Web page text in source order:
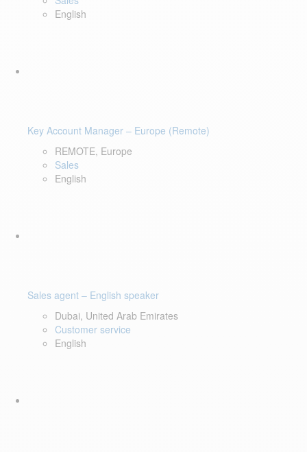
English
Key Account Manager – Europe (Remote)
REMOTE, Europe
Sales
English
Sales agent – English speaker
Dubai, United Arab Emirates
Customer service
English